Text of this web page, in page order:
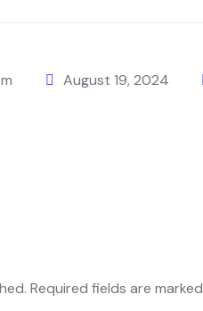
August 19, 2024
Required fields are marked